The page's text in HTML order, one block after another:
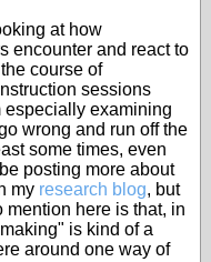
at how
encounter and react to
course of
sessions
especially examining
wrong and run off the
some times, even
posting more about
my research blog, but
mention here is that, in
is kind of a
around one way of